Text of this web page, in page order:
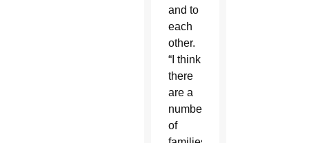
and to
each
other.
“I think
there
are a
number
of